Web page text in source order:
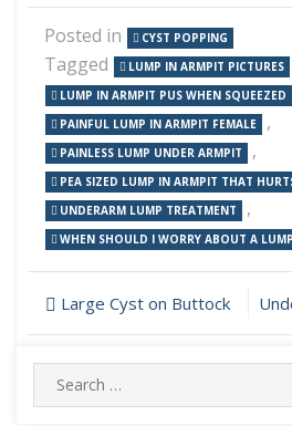
Posted in CYST POPPING
Tagged LUMP IN ARMPIT PICTURES
LUMP IN ARMPIT PUS WHEN SQUEEZED
PAINFUL LUMP IN ARMPIT FEMALE ,
PAINLESS LUMP UNDER ARMPIT ,
PEA SIZED LUMP IN ARMPIT THAT
UNDERARM LUMP TREATMENT ,
WHEN SHOULD I WORRY ABOUT A
Post
navigation
Large Cyst on Buttock
Search
for: